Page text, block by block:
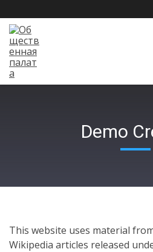
Demo
This website uses material
Wikipedia articles released